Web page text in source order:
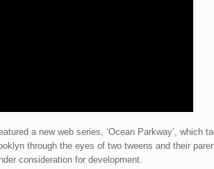
a new web series, ‘Ocean Parkway’, which
through the eyes of two tweens and their
consideration for development.